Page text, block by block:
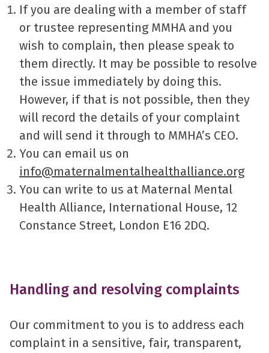
If you are dealing with a member of staff
or trustee representing MMHA and you
wish to complain, then please speak to
them directly. It may be possible to resolve
the issue immediately by doing this.
However, if that is not possible, then they
will record the details of your complaint
and will send it through to MMHA’s CEO.
You can email us on
info@maternalmentalhealthalliance.org
You can write to us at Maternal Mental
Health Alliance, International House, 12
Constance Street, London E16 2DQ.
Handling and resolving complaints
Our commitment to you is to address each
complaint in a sensitive, fair, transparent,